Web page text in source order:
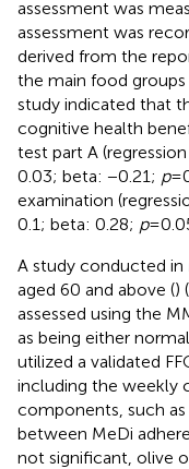
assessment was
assessment was
derived from the
the main food
study indicated that
cognitive health
test part A
0.03; beta: −0.21; p=
examination
0.1; beta: 0.28; p=
A study conducted
aged 60 and above () (
assessed using the
as being either
utilized a validated
including the weekly
components, such
between MeDi
not significant, olive